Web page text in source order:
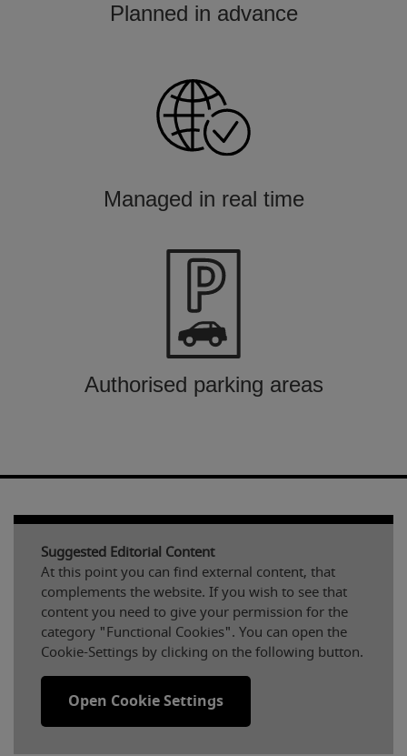
Planned in advance
Managed in real time
Authorised parking areas
Suggested Editorial Content
At this point you can find external content, that
complements the website. If you wish to see that
content you need to give your permission for the
category "Functional Cookies". You can open the
Cookie-Settings by clicking on the following button.
Open Cookie Settings